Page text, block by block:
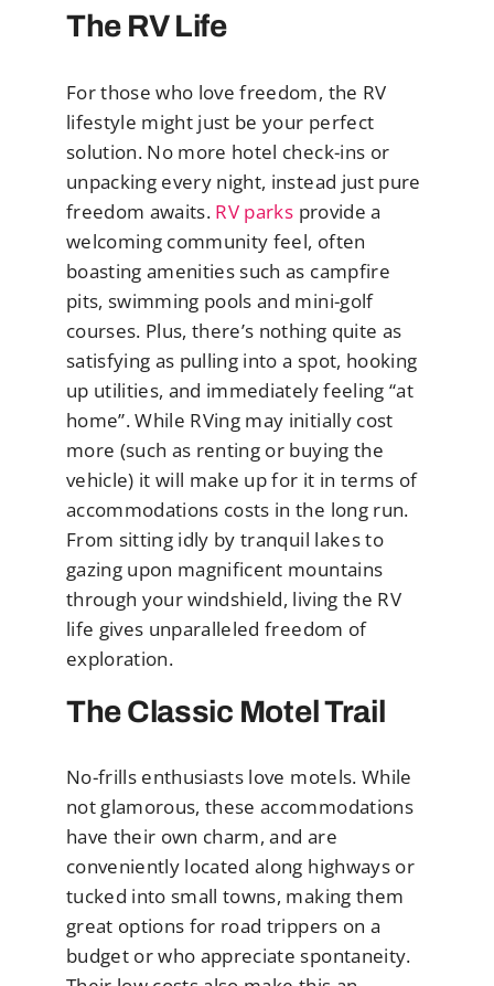
The RV Life
For those who love freedom, the RV
lifestyle might just be your perfect
solution. No more hotel check-ins or
unpacking every night, instead just pure
freedom awaits. RV parks provide a
welcoming community feel, often
boasting amenities such as campfire
pits, swimming pools and mini-golf
courses. Plus, there’s nothing quite as
satisfying as pulling into a spot, hooking
up utilities, and immediately feeling “at
home”. While RVing may initially cost
more (such as renting or buying the
vehicle) it will make up for it in terms of
accommodations costs in the long run.
From sitting idly by tranquil lakes to
gazing upon magnificent mountains
through your windshield, living the RV
life gives unparalleled freedom of
exploration.
The Classic Motel Trail
No-frills enthusiasts love motels. While
not glamorous, these accommodations
have their own charm, and are
conveniently located along highways or
tucked into small towns, making them
great options for road trippers on a
budget or who appreciate spontaneity.